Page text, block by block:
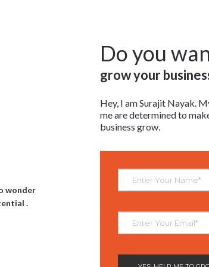
wonder
.
Do you
grow your
Hey, I am Surajit Nayak.
me are determined to
business grow.